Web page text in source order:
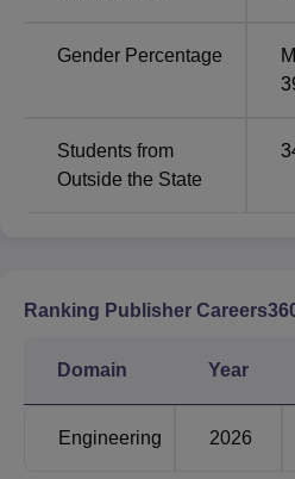
Gender Percentage
Students from
Outside the State
Ranking Publisher
Domain Year
Engineering 2026